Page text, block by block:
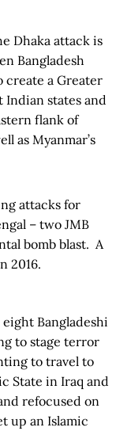
Dhaka attack is
Bangladesh
create a Greater
Indian states and
flank of
as Myanmar’s
attacks for
– two JMB
bomb blast. A
2016.
Bangladeshi
to stage terror
to travel to
State in Iraq and
refocused on
up an Islamic